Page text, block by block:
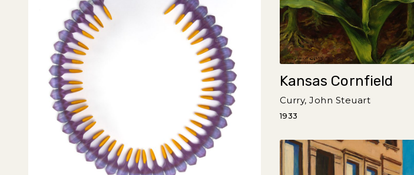
Kansas Cornfield
Curry, John Steuart
1933